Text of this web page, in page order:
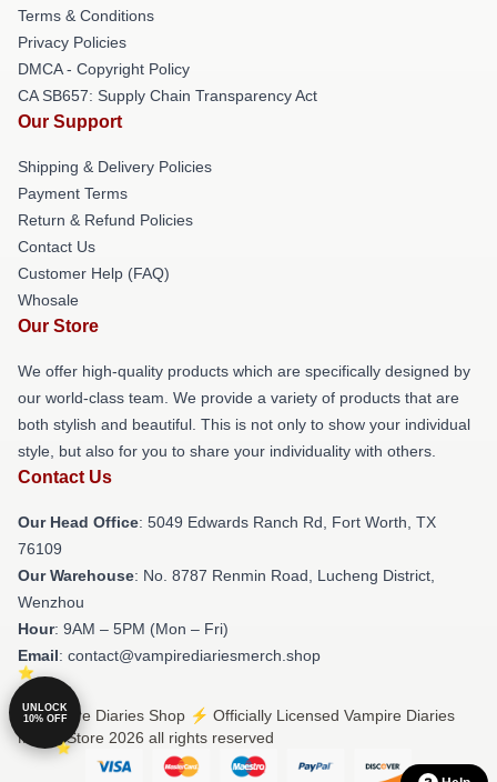
Terms & Conditions
Privacy Policies
DMCA - Copyright Policy
CA SB657: Supply Chain Transparency Act
Our Support
Shipping & Delivery Policies
Payment Terms
Return & Refund Policies
Contact Us
Customer Help (FAQ)
Whosale
Our Store
We offer high-quality products which are specifically designed by
our world-class team. We provide a variety of products that are
both stylish and beautiful. This is not only to show your individual
style, but also for you to share your individuality with others.
Contact Us
Our Head Office: 5049 Edwards Ranch Rd, Fort Worth, TX
76109
Our Warehouse: No. 8787 Renmin Road, Lucheng District,
Wenzhou
Hour: 9AM – 5PM (Mon – Fri)
Email: contact@vampirediariesmerch.shop
© Vampire Diaries Shop ⚡️ Officially Licensed Vampire Diaries
Merch Store 2026 all rights reserved
UNLOCK
10% OFF